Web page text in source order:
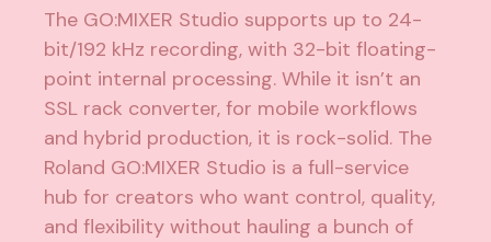
The GO:MIXER Studio supports up to 24-
bit/192 kHz recording, with 32-bit floating-
point internal processing. While it isn’t an
SSL rack converter, for mobile workflows
and hybrid production, it is rock-solid. The
Roland GO:MIXER Studio is a full-service
hub for creators who want control, quality,
and flexibility without hauling a bunch of